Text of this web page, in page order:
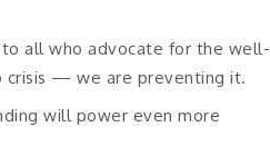
all who advocate for the well-
crisis — we are preventing it.
will power even more